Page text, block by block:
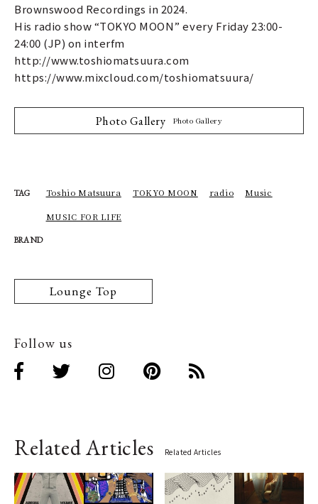
Brownswood Recordings in 2024.
His radio show “TOKYO MOON” every Friday 23:00-
24:00 (JP) on interfm
http://www.toshiomatsuura.com
https://www.mixcloud.com/toshiomatsuura/
Photo Gallery Photo Gallery
TAG Toshio Matsuura TOKYO MOON radio Music
MUSIC FOR LIFE
BRAND
Lounge Top
Follow us
Related Articles Related Articles